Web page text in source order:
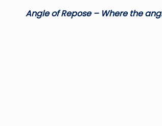
Angle of Repose – Where the